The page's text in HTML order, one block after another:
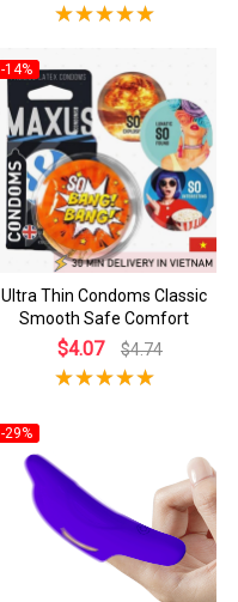
-14%
Ultra Thin Condoms Classic
Smooth Safe Comfort
$4.07 $4.74
-29%